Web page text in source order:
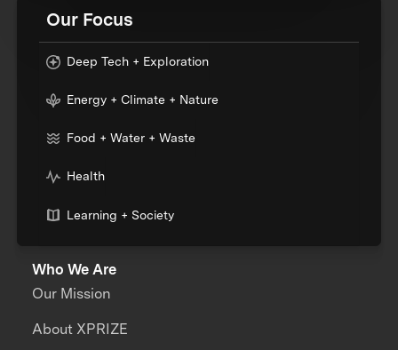
Our Focus
Deep Tech + Exploration
Energy + Climate + Nature
Food + Water + Waste
Health
Learning + Society
Who We Are
Our Mission
About XPRIZE